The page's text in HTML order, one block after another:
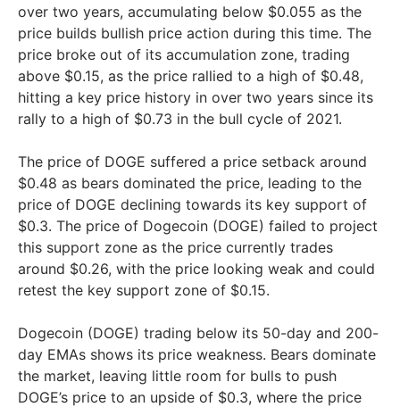
over two years, accumulating below $0.055 as the
price builds bullish price action during this time. The
price broke out of its accumulation zone, trading
above $0.15, as the price rallied to a high of $0.48,
hitting a key price history in over two years since its
rally to a high of $0.73 in the bull cycle of 2021.
The price of DOGE suffered a price setback around
$0.48 as bears dominated the price, leading to the
price of DOGE declining towards its key support of
$0.3. The price of Dogecoin (DOGE) failed to project
this support zone as the price currently trades
around $0.26, with the price looking weak and could
retest the key support zone of $0.15.
Dogecoin (DOGE) trading below its 50-day and 200-
day EMAs shows its price weakness. Bears dominate
the market, leaving little room for bulls to push
DOGE’s price to an upside of $0.3, where the price